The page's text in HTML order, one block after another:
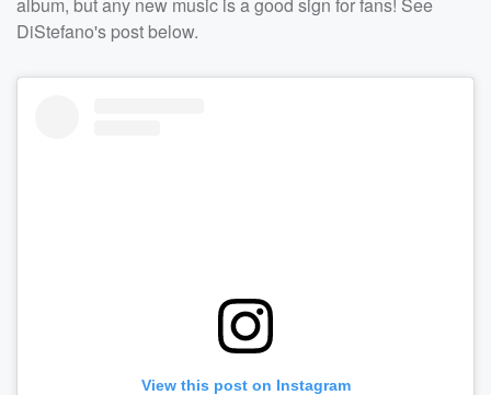
DiStefano's post below.
View this post on Instagram